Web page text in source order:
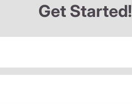
Get Started!